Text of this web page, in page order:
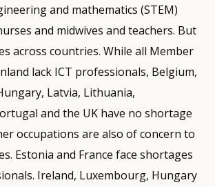
and mathematics (STEM)
and midwives and teachers. But
across countries. While all Member
lack ICT professionals, Belgium,
Latvia, Lithuania,
and the UK have no shortage
occupations are also of concern to
Estonia and France face shortages
Ireland, Luxembourg, Hungary